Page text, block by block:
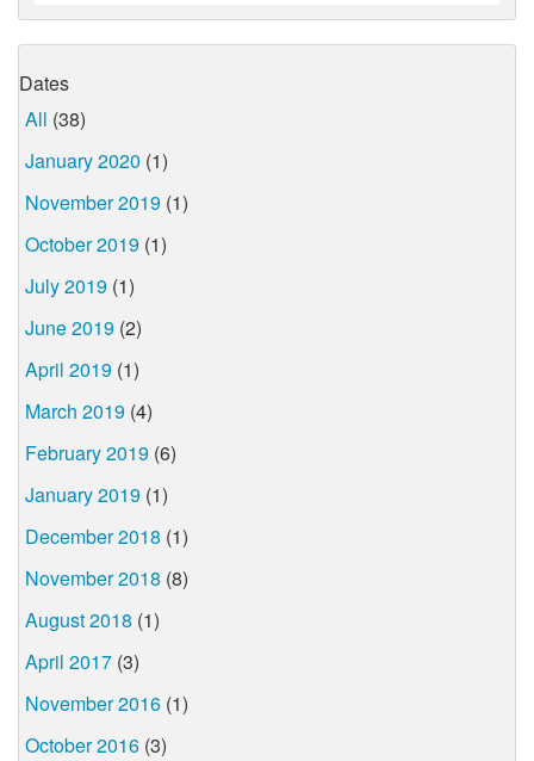
Dates
All (38)
January 2020 (1)
November 2019 (1)
October 2019 (1)
July 2019 (1)
June 2019 (2)
April 2019 (1)
March 2019 (4)
February 2019 (6)
January 2019 (1)
December 2018 (1)
November 2018 (8)
August 2018 (1)
April 2017 (3)
November 2016 (1)
October 2016 (3)